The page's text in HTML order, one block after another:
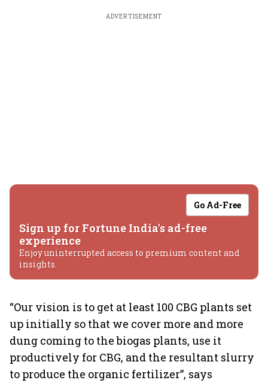
ADVERTISEMENT
Go Ad-Free
Sign up for Fortune India's ad-free
experience
Enjoy uninterrupted access to premium content and
insights.
“Our vision is to get at least 100 CBG plants set
up initially so that we cover more and more
dung coming to the biogas plants, use it
productively for CBG, and the resultant slurry
to produce the organic fertilizer”, says